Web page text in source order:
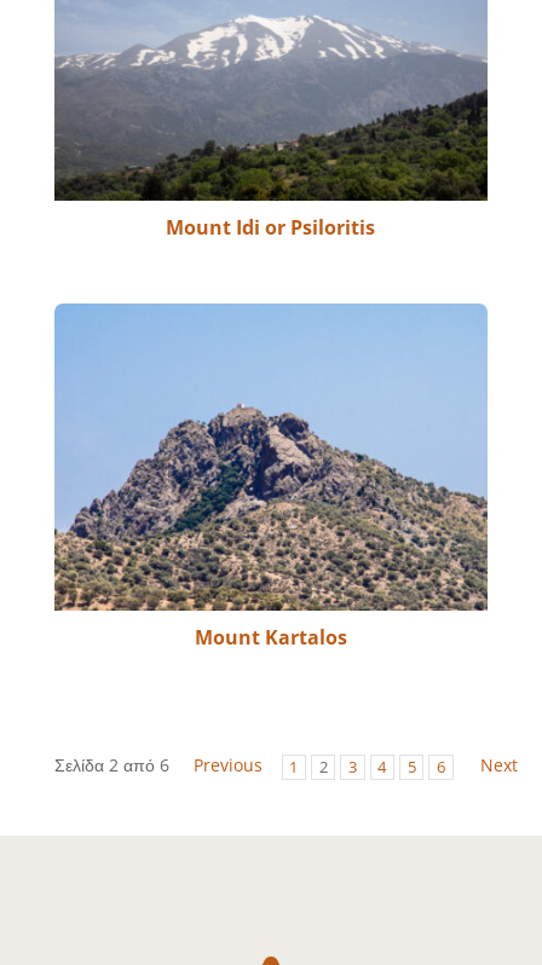
Mount Idi or Psiloritis
Mount Kartalos
Σελίδα 2 από 6 Previous 1 2 3 4 5 6 Next